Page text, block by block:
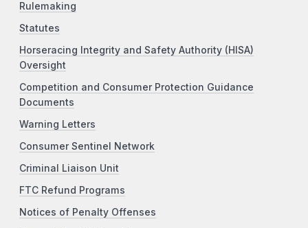
Rulemaking
Statutes
Horseracing Integrity and Safety Authority (HISA)
Oversight
Competition and Consumer Protection Guidance
Documents
Warning Letters
Consumer Sentinel Network
Criminal Liaison Unit
FTC Refund Programs
Notices of Penalty Offenses